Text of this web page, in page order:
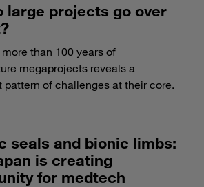
large projects go over
than 100 years of
megaprojects reveals a
pattern of challenges at their core.
seals and bionic limbs:
is creating
for medtech